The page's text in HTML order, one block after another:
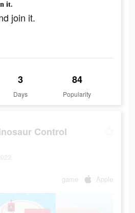
it.
join it.
3
Days
84
Popularity
Control
game Apple